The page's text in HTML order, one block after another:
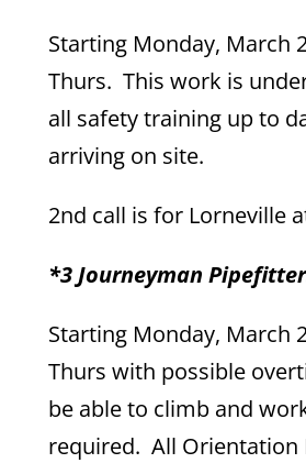
Starting Monday, March
Thurs. This work is
all safety training up to
arriving on site.
2nd call is for Lorneville
*3 Journeyman
Starting Monday, March
Thurs with possible
be able to climb and
required. All Orientation